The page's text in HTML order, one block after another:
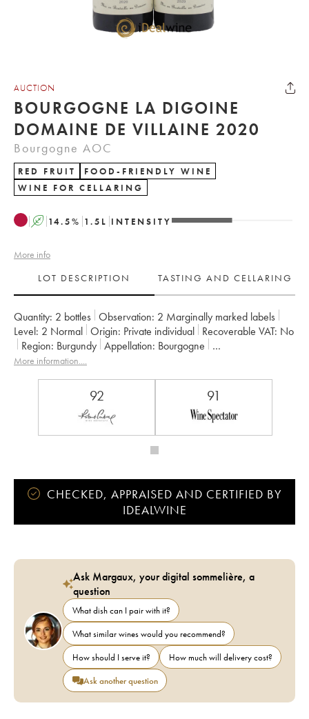
AUCTION
BOURGOGNE LA DIGOINE
DOMAINE DE VILLAINE 2020
Bourgogne AOC
RED FRUIT
FOOD-FRIENDLY WINE
WINE FOR CELLARING
A 14.5% 1.5 L INTENSITY
More info
LOT DESCRIPTION
TASTING AND CELLARING
Quantity: 2 bottles Observation: 2 Marginally marked labels
Level: 2 Normal Origin: private individual Recoverable VAT:
no
Region:
Burgundy Appellation:
Bourgogne
Owner:
Domaine de Villaine
More information....
92 91
CHECKED, APPRAISED AND CERTIFIED BY
IDEALWINE
Ask Margaux, your digital sommelière, a
question
What dish can I pair with it?
What similar wines would you recommend?
How should I serve it?
How much will delivery cost?
Ask another question